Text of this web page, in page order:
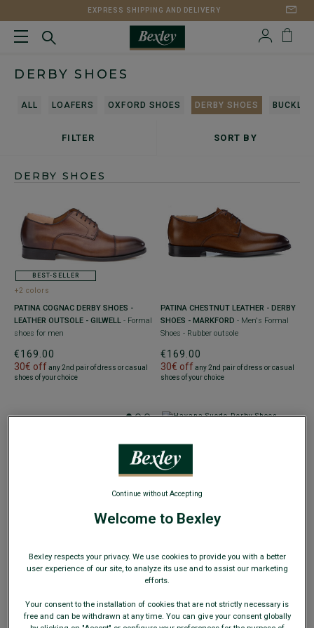
EXPRESS SHIPPING AND DELIVERY
DERBY SHOES
ALL LOAFERS OXFORD SHOES DERBY SHOES
SORT BY
DERBY SHOES
BEST-SELLER
+2 colors
PATINA COGNAC DERBY SHOES -
LEATHER OUTSOLE - GILWELL - Formal
shoes for men
€169.00
30€ offany 2nd pair of dress or casual
shoes of your choice
PATINA CHESTNUT LEATHER - DERBY
SHOES - MARKFORD - Men's Formal
Shoes - Rubber outsole
€169.00
30€ offany 2nd pair of dress or casual
shoes of your choice
BROWN COGNAC DERBY SHOES -
rounded toe
shoes of your choice
+4 colors
RUBBER OUTSOLE - KENT GOMME
rounded toe
30€ off
any 2nd pair of dress or casual
shoes of your choice
FILTER
Welcome to Bexley
Bexley respects your privacy. We use cookies to provide you with a better
user experience of our site, to analyze its use and to assist our marketing
efforts.
Your consent to the installation of cookies that are not strictly necessary is
free and can be withdrawn at any time. You can give your consent globally
Continue without Accepting